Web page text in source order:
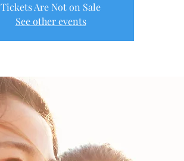
Tickets Are Not on Sale
See other events